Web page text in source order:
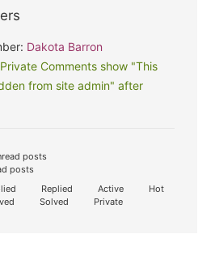
Dakota Barron
Comments show "This
from site admin" after
posts
posts
Replied Active
Hot
Solved
Private